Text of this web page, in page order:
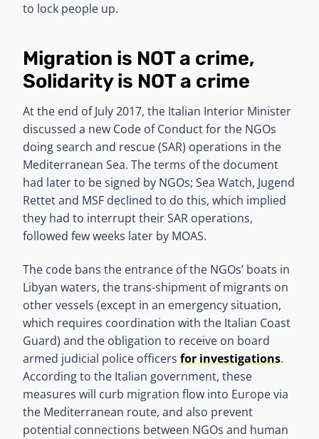
to lock people up.
Migration is NOT a crime,
Solidarity is NOT a crime
At the end of July 2017, the Italian Interior Minister
discussed a new Code of Conduct for the NGOs
doing search and rescue (SAR) operations in the
Mediterranean Sea. The terms of the document
had later to be signed by NGOs; Sea Watch, Jugend
Rettet and MSF declined to do this, which implied
they had to interrupt their SAR operations,
followed few weeks later by MOAS.
The code bans the entrance of the NGOs’ boats in
Libyan waters, the trans-shipment of migrants on
other vessels (except in an emergency situation,
which requires coordination with the Italian Coast
Guard) and the obligation to receive on board
armed judicial police officers for investigations.
According to the Italian government, these
measures will curb migration flow into Europe via
the Mediterranean route, and also prevent
potential connections between NGOs and human